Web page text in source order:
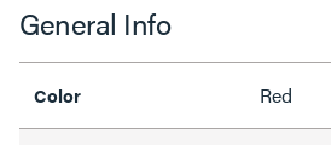
General Info
Color Red